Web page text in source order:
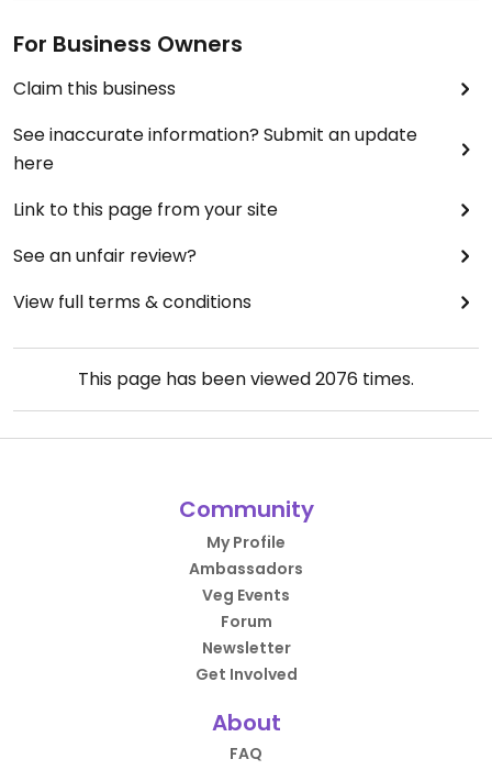
For Business Owners
Claim this business
See inaccurate information? Submit an update
here
Link to this page from your site
See an unfair review?
View full terms & conditions
This page has been viewed2076 times.
Community
My Profile
Ambassadors
Veg Events
Forum
Newsletter
Get Involved
About
FAQ